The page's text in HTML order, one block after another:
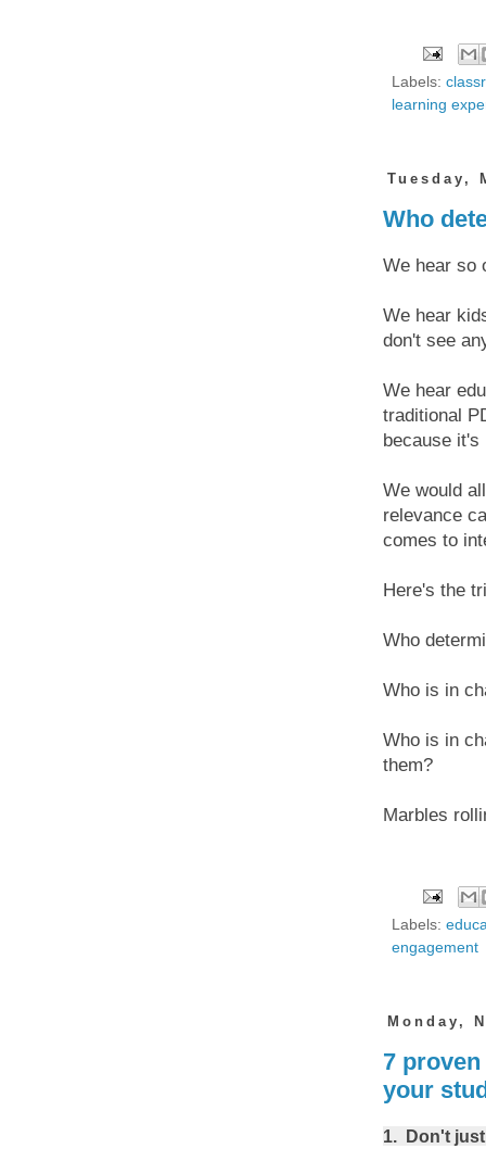
Labels:
learning
Tuesday,
Who
We hear so
We hear
don't see
We hear
traditional
because it's
We would
relevance
comes to
Here's the
Who
Who is in
Who is in
them?
Marbles
Labels:
engagement
Monday,
7
your
1. Don't